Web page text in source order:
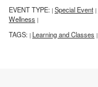
EVENT TYPE: | Special Event |
Wellness |
TAGS: | Learning and Classes |